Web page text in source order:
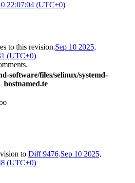
22:07:04 (UTC+0)
to this revision.Sep 10 2025,
(UTC+0)
software/files/selinux/systemd-
hostnamed.te
to Diff 9476.Sep 10 2025,
(UTC+0)